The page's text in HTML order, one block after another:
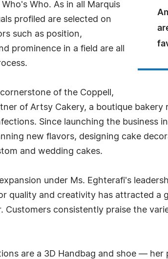
Who. As in all Marquis
profiled are selected on
such as position,
prominence in a field are all
of the Coppell,
of Artsy Cakery, a boutique
Since launching the business
new flavors, designing cake
and wedding cakes.
under Ms. Eghterafi's
quality and creativity has attracted a
Customers consistently praise the
are a 3D Handbag and shoe —